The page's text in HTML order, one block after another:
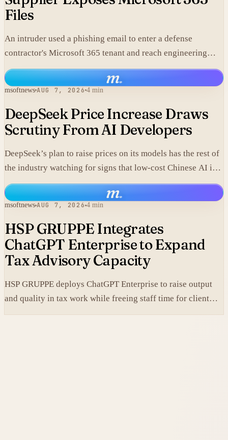
Files
An intruder used a phishing email to enter a defense
contractor's Microsoft 365 tenant and reach engineering
data, including material that may fall under export controls.
m.
msoftnews AUG 7, 2026 4 min
DeepSeek Price Increase Draws
Scrutiny From AI Developers
DeepSeek’s plan to raise prices on its models has the rest of
the industry watching for signs that low-cost Chinese AI is
losing its edge.
m.
msoftnews AUG 7, 2026 4 min
HSP GRUPPE Integrates
ChatGPT Enterprise to Expand
Tax Advisory Capacity
HSP GRUPPE deploys ChatGPT Enterprise to raise output
and quality in tax work while freeing staff time for client
service.